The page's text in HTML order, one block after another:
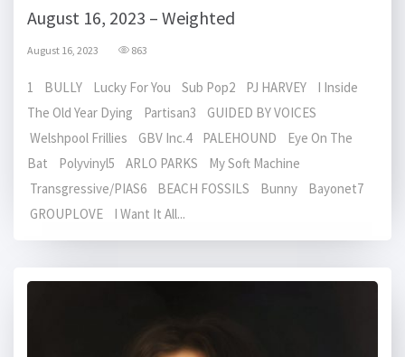
August 16, 2023 – Weighted
August 16, 2023 863
1 BULLY Lucky For You Sub Pop2 PJ HARVEY I Inside
The Old Year Dying Partisan3 GUIDED BY VOICES
Welshpool Frillies GBV Inc.4 PALEHOUND Eye On The
Bat Polyvinyl5 ARLO PARKS My Soft Machine
Transgressive/PIAS6 BEACH FOSSILS Bunny Bayonet7
GROUPLOVE I Want It All...